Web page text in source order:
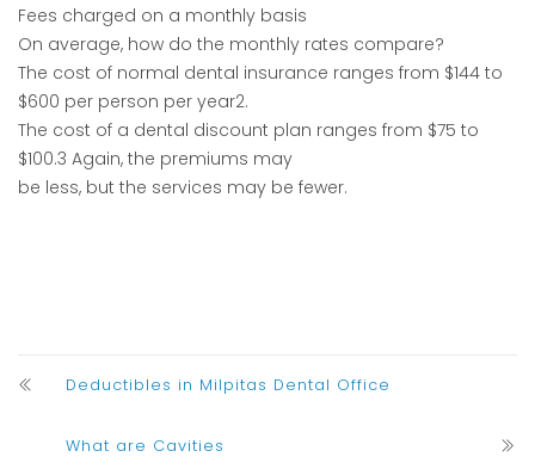
Fees charged on a monthly basis
On average, how do the monthly rates compare?
The cost of normal dental insurance ranges from $144 to
$600 per person per year2.
The cost of a dental discount plan ranges from $75 to
$100.3 Again, the premiums may
be less, but the services may be fewer.
Deductibles in Milpitas Dental Office
What are Cavities